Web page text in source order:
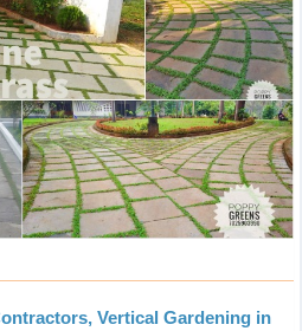
Vertical Gardening in